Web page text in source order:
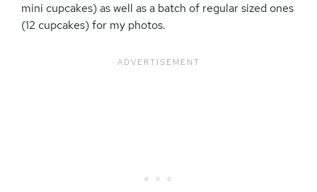
mini cupcakes) as well as a batch of regular sized ones
(12 cupcakes) for my photos.